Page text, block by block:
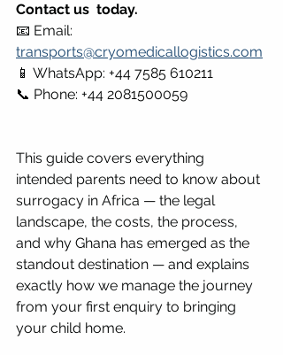
Contact us  today.
📧 Email:
transports@cryomedicallogistics.com
📱 WhatsApp: +44 7585 610211
📞 Phone: +44 2081500059
This guide covers everything
intended parents need to know about
surrogacy in Africa — the legal
landscape, the costs, the process,
and why Ghana has emerged as the
standout destination — and explains
exactly how we manage the journey
from your first enquiry to bringing
your child home.